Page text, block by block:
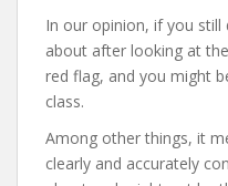
In our opinion, if you still
about after looking at
red flag, and you might
class.
Among other things, it
clearly and accurately